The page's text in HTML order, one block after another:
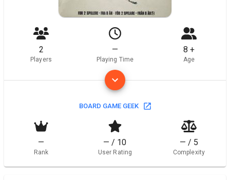
2
Players
—
Playing Time
8 +
Age
BOARD GAME GEEK
—
Rank
— / 10
User Rating
— / 5
Complexity